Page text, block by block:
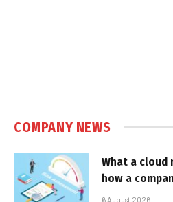
COMPANY NEWS
What a cloud
how a
6 August 2026